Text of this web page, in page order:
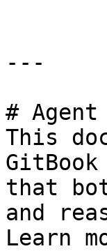
---
#
This
that
and
Learn